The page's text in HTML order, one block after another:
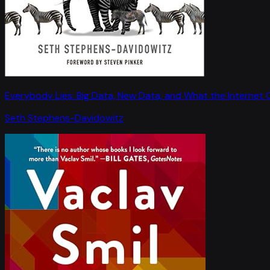
Everybody Lies: Big Data, New Data, and What the Internet
Seth Stephens-Davidowitz